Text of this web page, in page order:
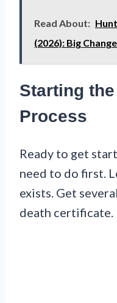
Read About:
(2026): Big
Starting
Process
Ready to get
need to do first.
exists. Get
death certificate.